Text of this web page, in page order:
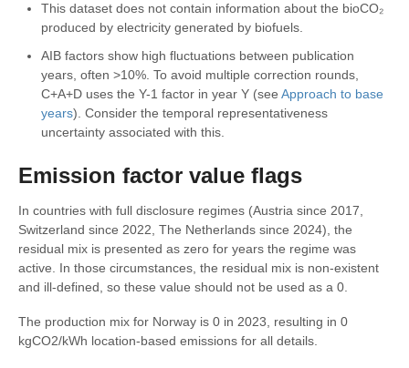
This dataset does not contain information about the bioCO₂
produced by electricity generated by biofuels.
AIB factors show high fluctuations between publication
years, often >10%. To avoid multiple correction rounds,
C+A+D uses the Y-1 factor in year Y (see Approach to base
years). Consider the temporal representativeness
uncertainty associated with this.
Emission factor value flags
In countries with full disclosure regimes (Austria since 2017,
Switzerland since 2022, The Netherlands since 2024), the
residual mix is presented as zero for years the regime was
active. In those circumstances, the residual mix is non-existent
and ill-defined, so these value should not be used as a 0.
The production mix for Norway is 0 in 2023, resulting in 0
kgCO2/kWh location-based emissions for all details.